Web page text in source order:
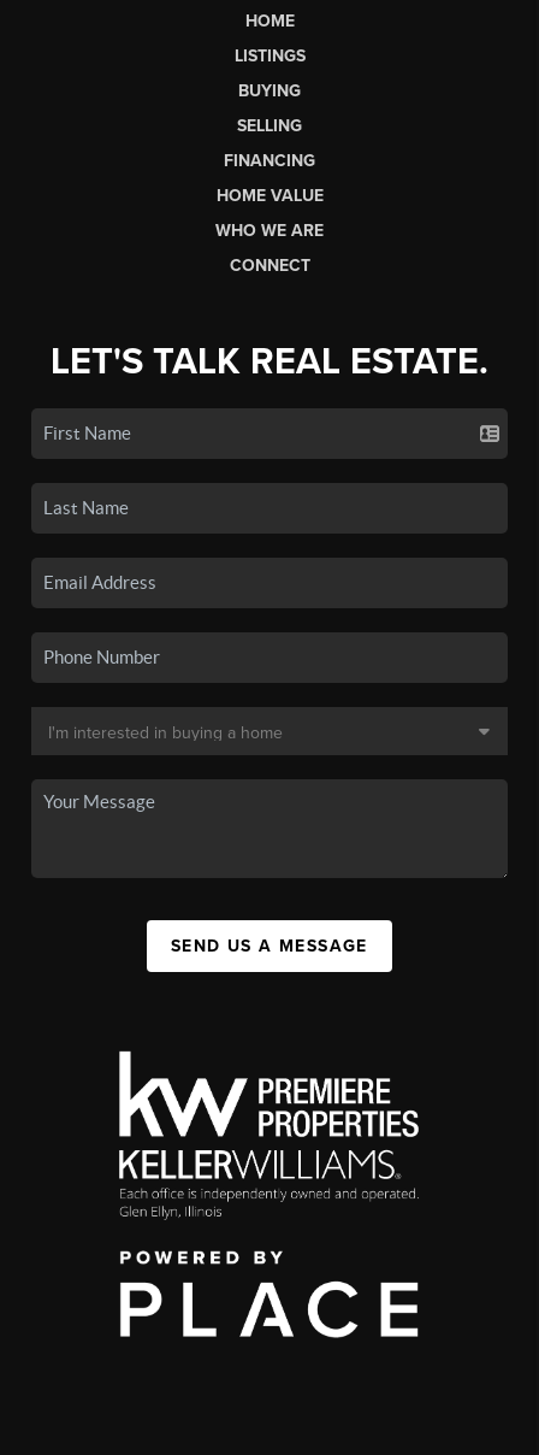
HOME
LISTINGS
BUYING
SELLING
FINANCING
HOME VALUE
WHO WE ARE
CONNECT
LET'S TALK REAL ESTATE.
SEND US A MESSAGE